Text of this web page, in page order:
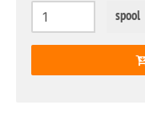
spool